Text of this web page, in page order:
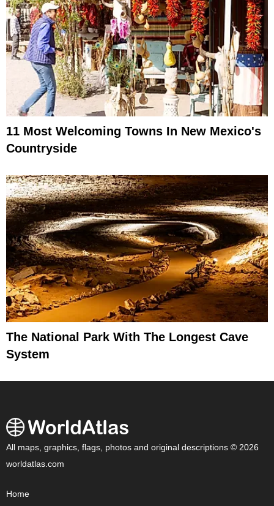
11 Most Welcoming Towns In New Mexico's
Countryside
The National Park With The Longest Cave
System
All maps, graphics, flags, photos and original descriptions © 2026
worldatlas.com
Home